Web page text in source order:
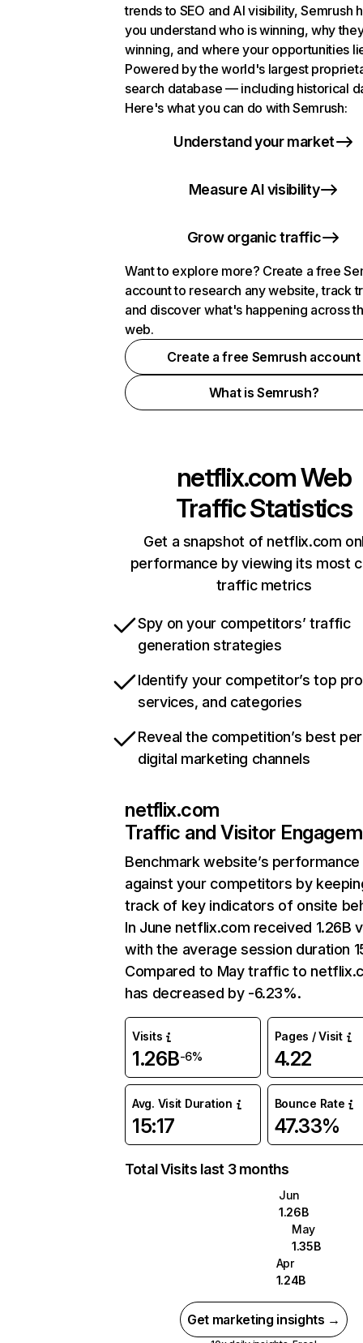
trends to SEO and AI visibility, Semrush
you understand who is winning, why
winning, and where your opportunities
Powered by the world's largest
search database — including historical
Here's what you can do with Semrush:
Understand your market
Measure AI visibility
Grow organic traffic
Want to explore more? Create a free
account to research any website, track
and discover what's happening across
web.
Create a free Semrush account
What is Semrush?
netflix.comWeb
Traffic Statistics
Get a snapshot of netflix.com
performance by viewing its most
traffic metrics
Spy on your competitors’ traffic
generation strategies
Identify your competitor’s top
services, and categories
Reveal the competition’s best
digital marketing channels
netflix.com
Traffic and Visitor
Benchmark website’s performance
against your competitors by
track of key indicators of onsite
In June netflix.com received 1.26B
with the average session duration
Compared to May traffic to
has decreased by -6.23%.
Visits
1.26B-6%
Pages / Visit
4.22
Avg. Visit Duration
15:17
Bounce Rate
47.33%
Total Visits last 3 months
Jun
1.26B
May
1.35B
Apr
1.24B
Get marketing insights →